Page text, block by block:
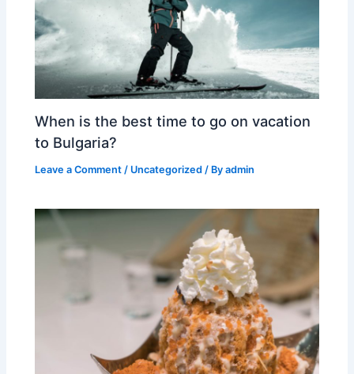
When is the best time to go on vacation
to Bulgaria?
Leave a Comment / Uncategorized / Byadmin